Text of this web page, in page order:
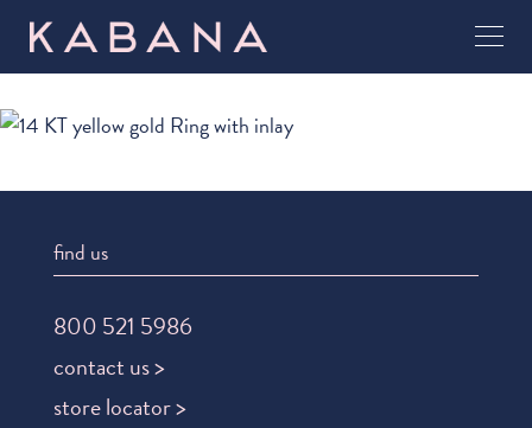
find us
800 521 5986
contact us >
store locator >